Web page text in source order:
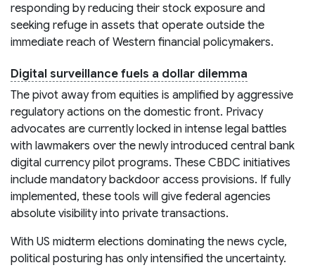
responding by reducing their stock exposure and
seeking refuge in assets that operate outside the
immediate reach of Western financial policymakers.
Digital surveillance fuels a dollar dilemma
The pivot away from equities is amplified by aggressive
regulatory actions on the domestic front. Privacy
advocates are currently locked in intense legal battles
with lawmakers over the newly introduced central bank
digital currency pilot programs. These CBDC initiatives
include mandatory backdoor access provisions. If fully
implemented, these tools will give federal agencies
absolute visibility into private transactions.
With US midterm elections dominating the news cycle,
political posturing has only intensified the uncertainty.